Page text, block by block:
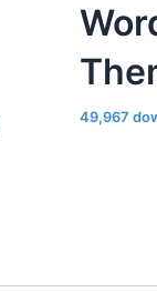
49,967